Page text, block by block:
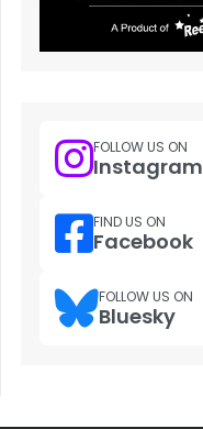
FOLLOW US ON
Instagram
FIND US ON
Facebook
FOLLOW US ON
Bluesky